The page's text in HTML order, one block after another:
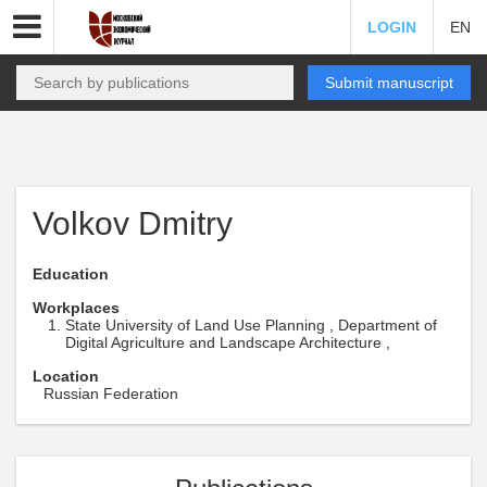
LOGIN EN
Submit manuscript
Volkov Dmitry
Education
Workplaces
State University of Land Use Planning , Department of
Digital Agriculture and Landscape Architecture ,
Location
Russian Federation